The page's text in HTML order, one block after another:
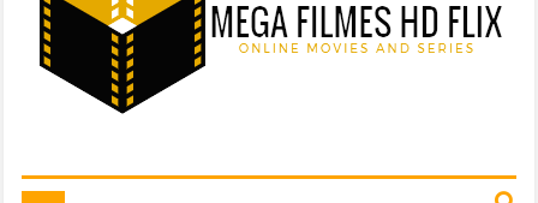
Mega Filmes HD Flix